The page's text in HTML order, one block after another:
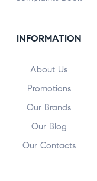
INFORMATION
About Us
Promotions
Our Brands
Our Blog
Our Contacts